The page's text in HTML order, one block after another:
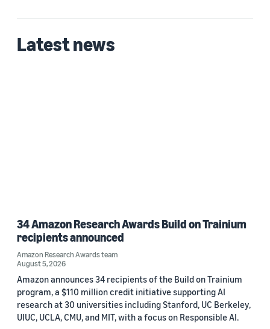
Latest news
34 Amazon Research Awards Build on Trainium
recipients announced
Amazon Research Awards team
August 5, 2026
Amazon announces 34 recipients of the Build on Trainium
program, a $110 million credit initiative supporting AI
research at 30 universities including Stanford, UC Berkeley,
UIUC, UCLA, CMU, and MIT, with a focus on Responsible AI.